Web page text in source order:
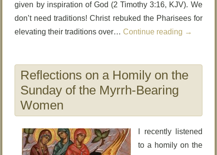
given by inspiration of God (2 Timothy 3:16, KJV). We
don’t need traditions! Christ rebuked the Pharisees for
elevating their traditions over… Continue reading →
Reflections on a Homily on the
Sunday of the Myrrh-Bearing
Women
I recently listened
to a homily on the